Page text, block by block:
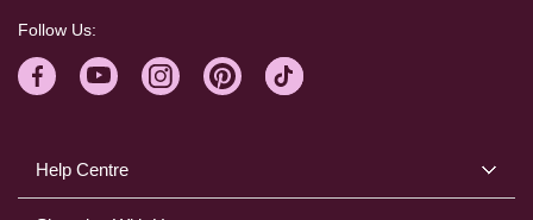
Help Centre
Follow Us: